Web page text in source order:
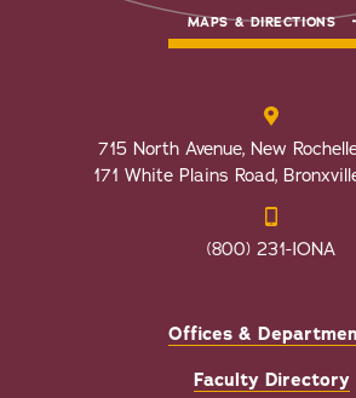
MAPS & DIRECTIONS
715 North Avenue, New
171 White Plains Road,
(800) 231-IONA
Offices &
Faculty Directory